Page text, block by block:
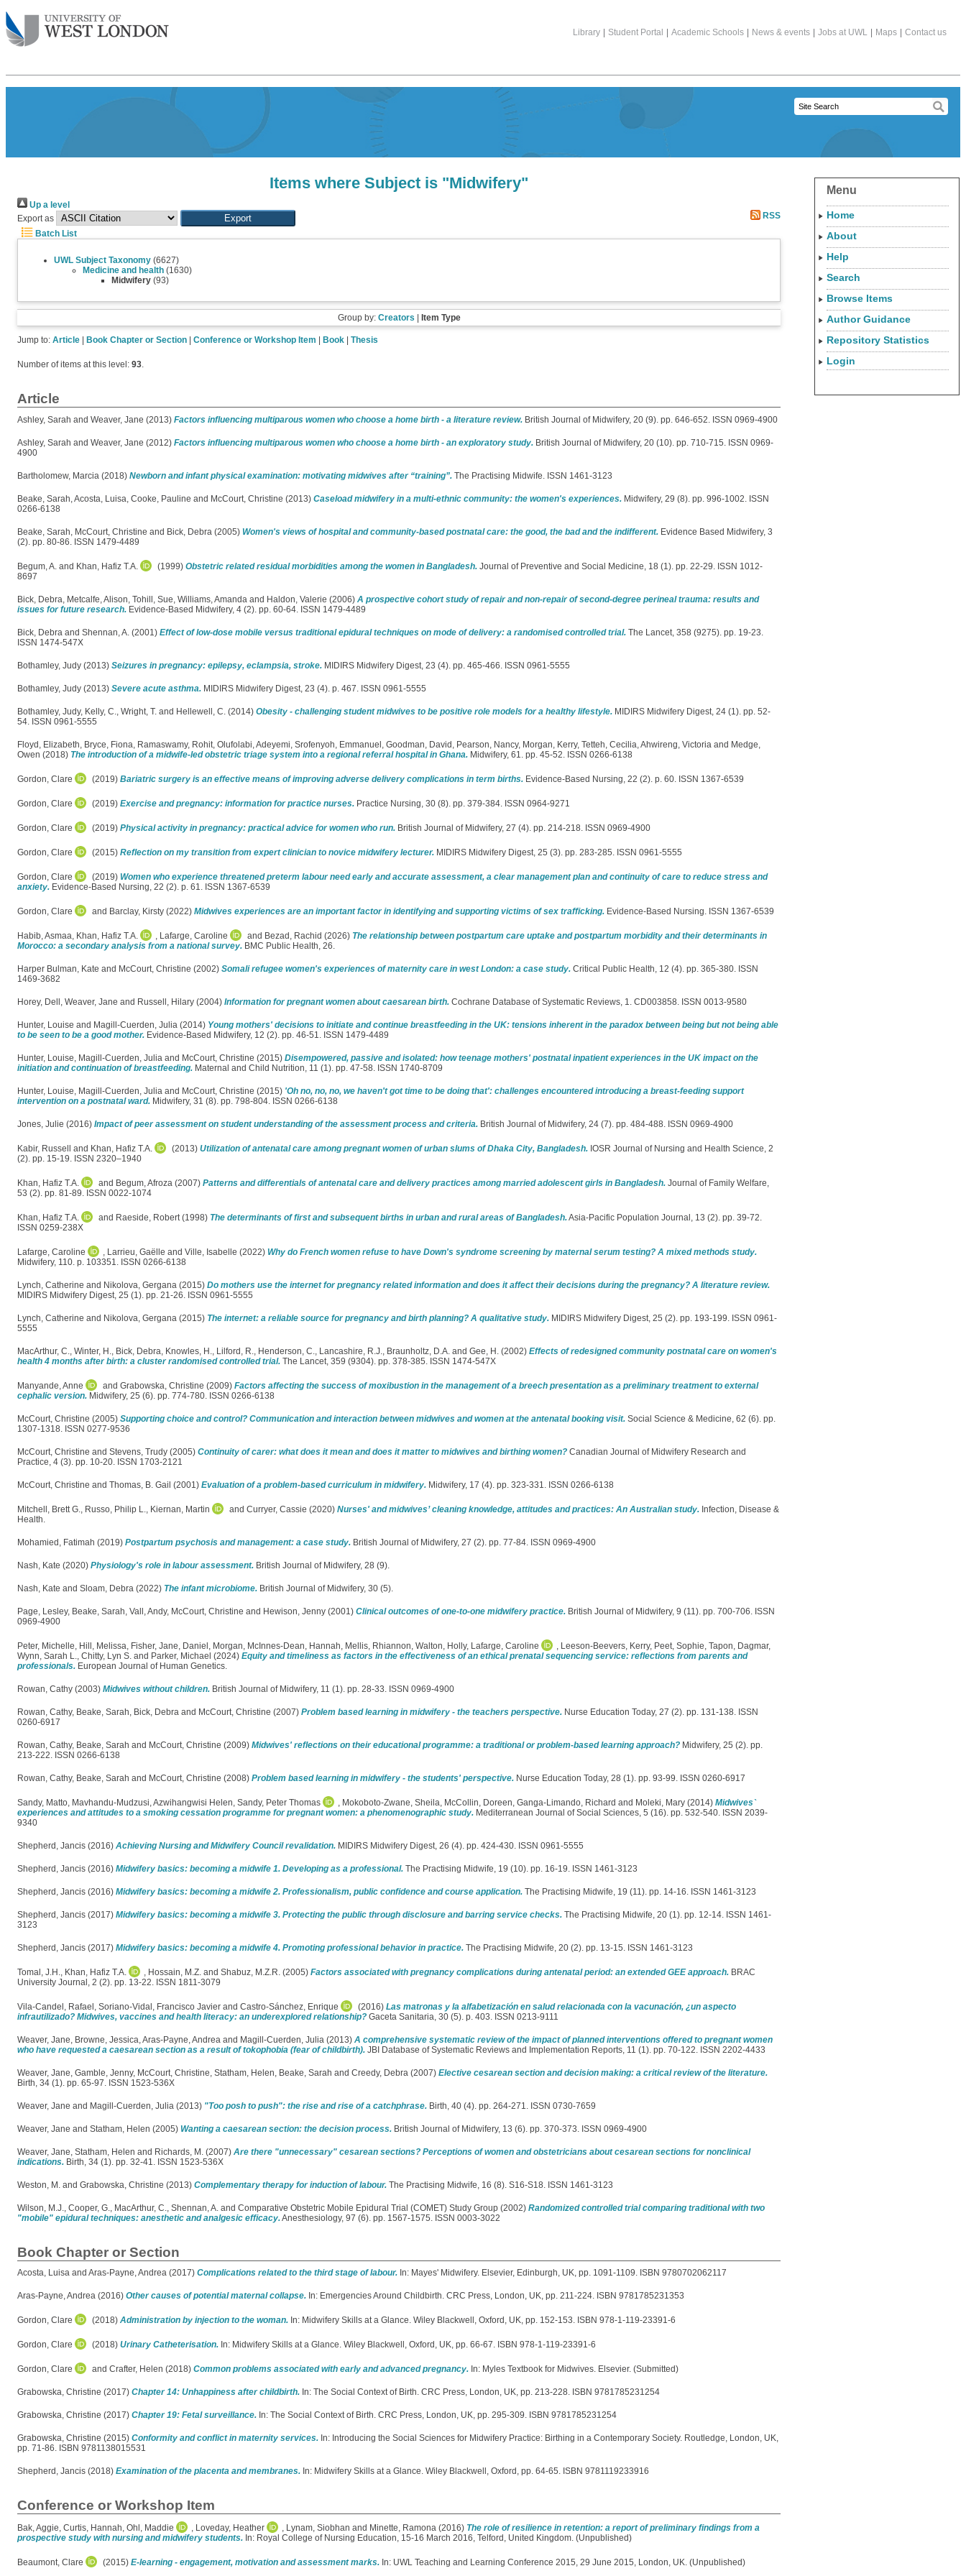
Library Student Portal Academic Schools News & events Jobs at UWL Maps Contact us
Items where Subject is "Midwifery"
Up a level
Export as
RSS
Batch List
UWL Subject Taxonomy (6627)
Medicine and health (1630)
Midwifery (93)
Group by: Creators Item Type
Jump to: Article Book Chapter or Section Conference or Workshop Item Book Thesis
Number of items at this level: 93.
Article
Ashley, Sarah and Weaver, Jane (2013) Factors influencing multiparous women who choose a home birth - a literature review. British Journal of Midwifery, 20 (9). pp. 646-652. ISSN 0969-4900
Ashley, Sarah and Weaver, Jane (2012) Factors influencing multiparous women who choose a home birth - an exploratory study. British Journal of Midwifery, 20 (10). pp. 710-715. ISSN 0969-
4900
Bartholomew, Marcia (2018) Newborn and infant physical examination: motivating midwives after “training”. The Practising Midwife. ISSN 1461-3123
Beake, Sarah Acosta, Luisa Cooke, Pauline and McCourt, Christine (2013) Caseload midwifery in a multi-ethnic community: the women's experiences. Midwifery, 29 (8). pp. 996-1002. ISSN
0266-6138
Beake, Sarah McCourt, Christine and Bick, Debra (2005) Women's views of hospital and community-based postnatal care: the good, the bad and the indifferent. Evidence Based Midwifery, 3
(2). pp. 80-86. ISSN 1479-4489
Begum, A. and Khan, Hafiz T.A. (1999) Obstetric related residual morbidities among the women in Bangladesh. Journal of Preventive and Social Medicine, 18 (1). pp. 22-29. ISSN 1012-
8697
Bick, Debra Metcalfe, Alison Tohill, Sue Williams, Amanda and Haldon, Valerie (2006) A prospective cohort study of repair and non-repair of second-degree perineal trauma: results and
issues for future research. Evidence-Based Midwifery, 4 (2). pp. 60-64. ISSN 1479-4489
Bick, Debra and Shennan, A. (2001) Effect of low-dose mobile versus traditional epidural techniques on mode of delivery: a randomised controlled trial. The Lancet, 358 (9275). pp. 19-23.
ISSN 1474-547X
Bothamley, Judy (2013) Seizures in pregnancy: epilepsy, eclampsia, stroke. MIDIRS Midwifery Digest, 23 (4). pp. 465-466. ISSN 0961-5555
Bothamley, Judy (2013) Severe acute asthma. MIDIRS Midwifery Digest, 23 (4). p. 467. ISSN 0961-5555
Bothamley, Judy, Kelly, C. Wright, T. and Hellewell, C. (2014) Obesity - challenging student midwives to be positive role models for a healthy lifestyle. MIDIRS Midwifery Digest, 24 (1). pp. 52-
54. ISSN 0961-5555
Floyd, Elizabeth Bryce, Fiona Ramaswamy, Rohit Olufolabi, Adeyemi Srofenyoh, Emmanuel Goodman, David Pearson, Nancy, Morgan, Kerry, Tetteh, Cecilia Ahwireng, Victoria and Medge,
Owen (2018) The introduction of a midwife-led obstetric triage system into a regional referral hospital in Ghana. Midwifery, 61. pp. 45-52. ISSN 0266-6138
Gordon, Clare (2019) Bariatric surgery is an effective means of improving adverse delivery complications in term births. Evidence-Based Nursing, 22 (2). p. 60. ISSN 1367-6539
Gordon, Clare (2019) Exercise and pregnancy: information for practice nurses. Practice Nursing, 30 (8). pp. 379-384. ISSN 0964-9271
Gordon, Clare (2019) Physical activity in pregnancy: practical advice for women who run. British Journal of Midwifery, 27 (4). pp. 214-218. ISSN 0969-4900
Gordon, Clare (2015) Reflection on my transition from expert clinician to novice midwifery lecturer. MIDIRS Midwifery Digest, 25 (3). pp. 283-285. ISSN 0961-5555
Gordon, Clare (2019) Women who experience threatened preterm labour need early and accurate assessment, a clear management plan and continuity of care to reduce stress and
anxiety. Evidence-Based Nursing, 22 (2). p. 61. ISSN 1367-6539
Gordon, Clare and Barclay, Kirsty (2022) Midwives experiences are an important factor in identifying and supporting victims of sex trafficking. Evidence-Based Nursing. ISSN 1367-6539
Habib, Asmaa Khan, Hafiz T.A. Lafarge, Caroline and Bezad, Rachid (2026) The relationship between postpartum care uptake and postpartum morbidity and their determinants in
Morocco: a secondary analysis from a national survey. BMC Public Health, 26.
Harper Bulman, Kate and McCourt, Christine (2002) Somali refugee women's experiences of maternity care in west London: a case study. Critical Public Health, 12 (4). pp. 365-380. ISSN
1469-3682
Horey, Dell Weaver, Jane and Russell, Hilary (2004) Information for pregnant women about caesarean birth. Cochrane Database of Systematic Reviews, 1. CD003858. ISSN 0013-9580
Hunter, Louise and Magill-Cuerden, Julia (2014) Young mothers' decisions to initiate and continue breastfeeding in the UK: tensions inherent in the paradox between being but not being able
to be seen to be a good mother. Evidence-Based Midwifery, 12 (2). pp. 46-51. ISSN 1479-4489
Hunter, Louise Magill-Cuerden, Julia and McCourt, Christine (2015) Disempowered, passive and isolated: how teenage mothers' postnatal inpatient experiences in the UK impact on the
initiation and continuation of breastfeeding. Maternal and Child Nutrition, 11 (1). pp. 47-58. ISSN 1740-8709
Hunter, Louise Magill-Cuerden, Julia and McCourt, Christine (2015) 'Oh no, no, no, we haven't got time to be doing that': challenges encountered introducing a breast-feeding support
intervention on a postnatal ward. Midwifery, 31 (8). pp. 798-804. ISSN 0266-6138
Jones, Julie (2016) Impact of peer assessment on student understanding of the assessment process and criteria. British Journal of Midwifery, 24 (7). pp. 484-488. ISSN 0969-4900
Kabir, Russell and Khan, Hafiz T.A. (2013) Utilization of antenatal care among pregnant women of urban slums of Dhaka City, Bangladesh. IOSR Journal of Nursing and Health Science, 2
(2). pp. 15-19. ISSN 2320–1940
Khan, Hafiz T.A. and Begum, Afroza (2007) Patterns and differentials of antenatal care and delivery practices among married adolescent girls in Bangladesh. Journal of Family Welfare,
53 (2). pp. 81-89. ISSN 0022-1074
Khan, Hafiz T.A. and Raeside, Robert (1998) The determinants of first and subsequent births in urban and rural areas of Bangladesh.Asia-Pacific Population Journal, 13 (2). pp. 39-72.
ISSN 0259-238X
Lafarge, Caroline Larrieu, Gaëlle and Ville, Isabelle (2022) Why do French women refuse to have Down's syndrome screening by maternal serum testing? A mixed methods study.
Midwifery, 110. p. 103351. ISSN 0266-6138
Lynch, Catherine and Nikolova, Gergana (2015) Do mothers use the internet for pregnancy related information and does it affect their decisions during the pregnancy? A literature review.
MIDIRS Midwifery Digest, 25 (1). pp. 21-26. ISSN 0961-5555
Lynch, Catherine and Nikolova, Gergana (2015) The internet: a reliable source for pregnancy and birth planning? A qualitative study. MIDIRS Midwifery Digest, 25 (2). pp. 193-199. ISSN 0961-
5555
MacArthur, C. Winter, H. Bick, Debra Knowles, H. Lilford, R. Henderson, C. Lancashire, R.J. Braunholtz, D.A. and Gee, H. (2002) Effects of redesigned community postnatal care on women's
health 4 months after birth: a cluster randomised controlled trial. The Lancet, 359 (9304). pp. 378-385. ISSN 1474-547X
Manyande, Anne and Grabowska, Christine (2009) Factors affecting the success of moxibustion in the management of a breech presentation as a preliminary treatment to external
cephalic version. Midwifery, 25 (6). pp. 774-780. ISSN 0266-6138
McCourt, Christine (2005) Supporting choice and control? Communication and interaction between midwives and women at the antenatal booking visit. Social Science & Medicine, 62 (6). pp.
1307-1318. ISSN 0277-9536
McCourt, Christine and Stevens, Trudy (2005) Continuity of carer: what does it mean and does it matter to midwives and birthing women? Canadian Journal of Midwifery Research and
Practice, 4 (3). pp. 10-20. ISSN 1703-2121
McCourt, Christine and Thomas, B. Gail (2001) Evaluation of a problem-based curriculum in midwifery. Midwifery, 17 (4). pp. 323-331. ISSN 0266-6138
Mitchell, Brett G. Russo, Philip L. Kiernan, Martin and Curryer, Cassie (2020) Nurses' and midwives’ cleaning knowledge, attitudes and practices: An Australian study. Infection, Disease &
Health.
Mohamied, Fatimah (2019) Postpartum psychosis and management: a case study. British Journal of Midwifery, 27 (2). pp. 77-84. ISSN 0969-4900
Nash, Kate (2020) Physiology's role in labour assessment. British Journal of Midwifery, 28 (9).
Nash, Kate and Sloam, Debra (2022) The infant microbiome. British Journal of Midwifery, 30 (5).
Page, Lesley, Beake, Sarah Vall, Andy, McCourt, Christine and Hewison, Jenny (2001) Clinical outcomes of one-to-one midwifery practice. British Journal of Midwifery, 9 (11). pp. 700-706. ISSN
0969-4900
Peter, Michelle Hill, Melissa Fisher, Jane Daniel, Morgan McInnes-Dean, Hannah Mellis, Rhiannon Walton, Holly, Lafarge, Caroline Leeson-Beevers, Kerry, Peet, Sophie Tapon, Dagmar,
Wynn, Sarah L.
Chitty, Lyn S. and Parker, Michael (2024) Equity and timeliness as factors in the effectiveness of an ethical prenatal sequencing service: reflections from parents and
professionals. European Journal of Human Genetics.
Rowan, Cathy (2003) Midwives without children. British Journal of Midwifery, 11 (1). pp. 28-33. ISSN 0969-4900
Rowan, Cathy, Beake, Sarah Bick, Debra and McCourt, Christine (2007) Problem based learning in midwifery - the teachers perspective. Nurse Education Today, 27 (2). pp. 131-138. ISSN
0260-6917
Rowan, Cathy, Beake, Sarah and McCourt, Christine (2009) Midwives' reflections on their educational programme: a traditional or problem-based learning approach? Midwifery, 25 (2). pp.
213-222. ISSN 0266-6138
Rowan, Cathy, Beake, Sarah and McCourt, Christine (2008) Problem based learning in midwifery - the students' perspective. Nurse Education Today, 28 (1). pp. 93-99. ISSN 0260-6917
Sandy, Matto Mavhandu-Mudzusi, Azwihangwisi Helen Sandy, Peter Thomas Mokoboto-Zwane, Sheila McCollin, Doreen Ganga-Limando, Richard and Moleki, Mary (2014) Midwives`
experiences and attitudes to a smoking cessation programme for pregnant women: a phenomenographic study. Mediterranean Journal of Social Sciences, 5 (16). pp. 532-540. ISSN 2039-
9340
Shepherd, Jancis (2016) Achieving Nursing and Midwifery Council revalidation. MIDIRS Midwifery Digest, 26 (4). pp. 424-430. ISSN 0961-5555
Shepherd, Jancis (2016) Midwifery basics: becoming a midwife 1. Developing as a professional. The Practising Midwife, 19 (10). pp. 16-19. ISSN 1461-3123
Shepherd, Jancis (2016) Midwifery basics: becoming a midwife 2. Professionalism, public confidence and course application. The Practising Midwife, 19 (11). pp. 14-16. ISSN 1461-3123
Shepherd, Jancis (2017) Midwifery basics: becoming a midwife 3. Protecting the public through disclosure and barring service checks. The Practising Midwife, 20 (1). pp. 12-14. ISSN 1461-
3123
Shepherd, Jancis (2017) Midwifery basics: becoming a midwife 4. Promoting professional behavior in practice. The Practising Midwife, 20 (2). pp. 13-15. ISSN 1461-3123
Tomal, J.H. Khan, Hafiz T.A. Hossain, M.Z. and Shabuz, M.Z.R. (2005) Factors associated with pregnancy complications during antenatal period: an extended GEE approach. BRAC
University Journal, 2 (2). pp. 13-22. ISSN 1811-3079
Vila-Candel, Rafael Soriano-Vidal, Francisco Javier and Castro-Sánchez, Enrique (2016) Las matronas y la alfabetización en salud relacionada con la vacunación, ¿un aspecto
infrautilizado? Midwives, vaccines and health literacy: an underexplored relationship? Gaceta Sanitaria, 30 (5). p. 403. ISSN 0213-9111
Weaver, Jane Browne, Jessica Aras-Payne, Andrea and Magill-Cuerden, Julia (2013) A comprehensive systematic review of the impact of planned interventions offered to pregnant women
who have requested a caesarean section as a result of tokophobia (fear of childbirth). JBI Database of Systematic Reviews and Implementation Reports, 11 (1). pp. 70-122. ISSN 2202-4433
Weaver, Jane Gamble, Jenny, McCourt, Christine Statham, Helen Beake, Sarah and Creedy, Debra (2007) Elective cesarean section and decision making: a critical review of the literature.
Birth, 34 (1). pp. 65-97. ISSN 1523-536X
Weaver, Jane and Magill-Cuerden, Julia (2013) "Too posh to push": the rise and rise of a catchphrase. Birth, 40 (4). pp. 264-271. ISSN 0730-7659
Weaver, Jane and Statham, Helen (2005) Wanting a caesarean section: the decision process. British Journal of Midwifery, 13 (6). pp. 370-373. ISSN 0969-4900
Weaver, Jane Statham, Helen and Richards, M. (2007) Are there "unnecessary" cesarean sections? Perceptions of women and obstetricians about cesarean sections for nonclinical
indications. Birth, 34 (1). pp. 32-41. ISSN 1523-536X
Weston, M. and Grabowska, Christine (2013) Complementary therapy for induction of labour. The Practising Midwife, 16 (8). S16-S18. ISSN 1461-3123
Wilson, M.J. Cooper, G. MacArthur, C. Shennan, A. and Comparative Obstetric Mobile Epidural Trial (COMET) Study Group (2002) Randomized controlled trial comparing traditional with two
"mobile" epidural techniques: anesthetic and analgesic efficacy.Anesthesiology, 97 (6). pp. 1567-1575. ISSN 0003-3022
Book Chapter or Section
Acosta, Luisa and Aras-Payne, Andrea (2017) Complications related to the third stage of labour. In: Mayes' Midwifery. Elsevier, Edinburgh, UK, pp. 1091-1109. ISBN 9780702062117
Aras-Payne, Andrea (2016) Other causes of potential maternal collapse. In: Emergencies Around Childbirth. CRC Press, London, UK, pp. 211-224. ISBN 9781785231353
Gordon, Clare (2018) Administration by injection to the woman. In: Midwifery Skills at a Glance. Wiley Blackwell, Oxford, UK, pp. 152-153. ISBN 978-1-119-23391-6
Gordon, Clare (2018) Urinary Catheterisation. In: Midwifery Skills at a Glance. Wiley Blackwell, Oxford, UK, pp. 66-67. ISBN 978-1-119-23391-6
Gordon, Clare and Crafter, Helen (2018) Common problems associated with early and advanced pregnancy. In: Myles Textbook for Midwives. Elsevier. (Submitted)
Grabowska, Christine (2017) Chapter 14: Unhappiness after childbirth. In: The Social Context of Birth. CRC Press, London, UK, pp. 213-228. ISBN 9781785231254
Grabowska, Christine (2017) Chapter 19: Fetal surveillance. In: The Social Context of Birth. CRC Press, London, UK, pp. 295-309. ISBN 9781785231254
Grabowska, Christine (2015) Conformity and conflict in maternity services. In: Introducing the Social Sciences for Midwifery Practice: Birthing in a Contemporary Society. Routledge, London, UK,
pp. 71-86. ISBN 9781138015531
Shepherd, Jancis (2018) Examination of the placenta and membranes. In: Midwifery Skills at a Glance. Wiley Blackwell, Oxford, pp. 64-65. ISBN 9781119233916
Conference or Workshop Item
Bak, Aggie Curtis, Hannah Ohl, Maddie Loveday, Heather Lynam, Siobhan and Minette, Ramona (2016) The role of resilience in retention: a report of preliminary findings from a
prospective study with nursing and midwifery students. In: Royal College of Nursing Education, 15-16 March 2016, Telford, United Kingdom. (Unpublished)
Beaumont, Clare (2015) E-learning - engagement, motivation and assessment marks. In: UWL Teaching and Learning Conference 2015, 29 June 2015, London, UK. (Unpublished)
Menu
Home
About
Help
Search
Browse Items
Author Guidance
Repository Statistics
Login